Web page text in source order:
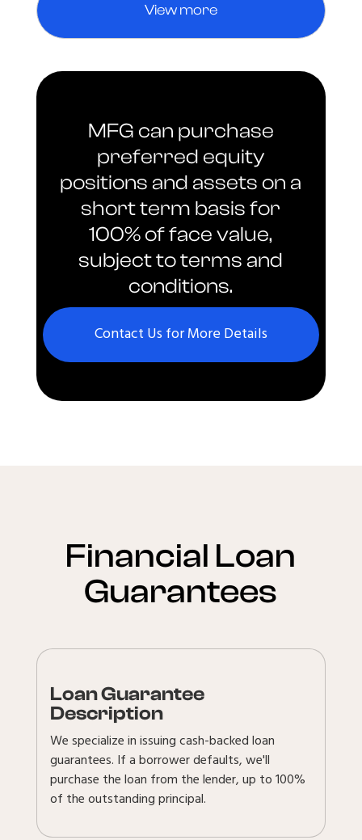
View more
MFG can purchase
preferred equity
positions and assets on a
short term basis for
100% of face value,
subject to terms and
conditions.
Contact Us for More Details
Financial Loan
Guarantees
Loan Guarantee
Description
We specialize in issuing cash-backed loan
guarantees. If a borrower defaults, we'll
purchase the loan from the lender, up to 100%
of the outstanding principal.